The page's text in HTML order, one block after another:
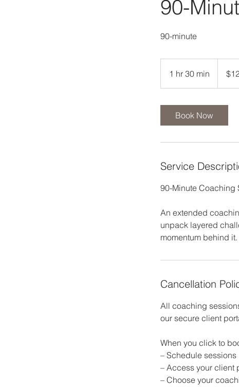
90-
90-minute
1 hr 30 min
h
m
dollars
Book Now
Service
90-Minute Coaching
An extended
unpack layered
momentum behind it.
Cancellation
All coaching
our secure client
When you click to
– Schedule sessions
– Access your client
– Choose your